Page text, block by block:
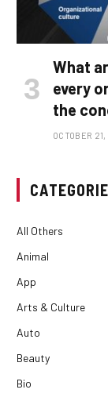
What
every
the
OCTOBER
All Others
Animal
App
Arts & Culture
Auto
Beauty
Bio